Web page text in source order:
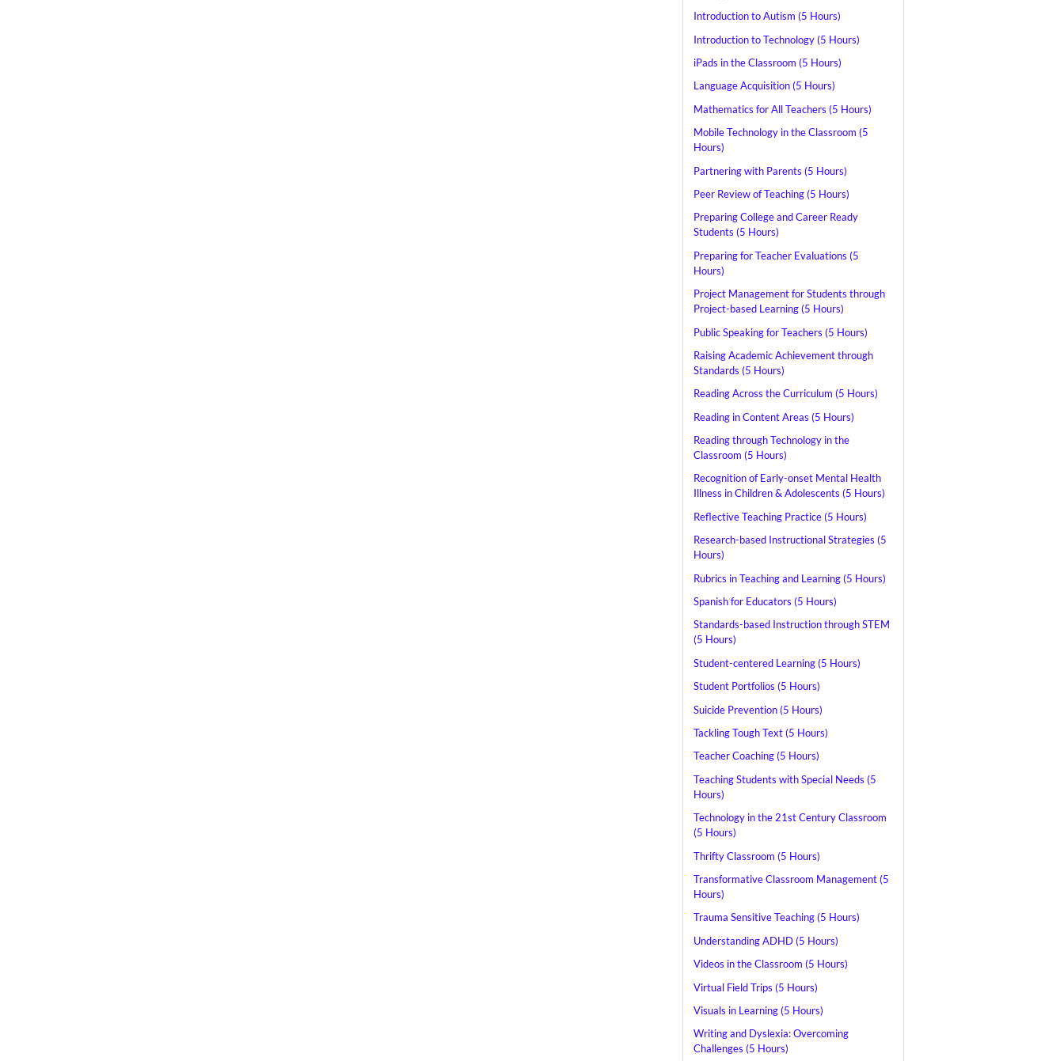
Introduction to Autism (5 Hours)
Introduction to Technology (5 Hours)
iPads in the Classroom (5 Hours)
Language Acquisition (5 Hours)
Mathematics for All Teachers (5 Hours)
Mobile Technology in the Classroom (5
Hours)
Partnering with Parents (5 Hours)
Peer Review of Teaching (5 Hours)
Preparing College and Career Ready
Students (5 Hours)
Preparing for Teacher Evaluations (5
Hours)
Project Management for Students through
Project-based Learning (5 Hours)
Public Speaking for Teachers (5 Hours)
Raising Academic Achievement through
Standards (5 Hours)
Reading Across the Curriculum (5 Hours)
Reading in Content Areas (5 Hours)
Reading through Technology in the
Classroom (5 Hours)
Recognition of Early-onset Mental Health
Illness in Children & Adolescents (5 Hours)
Reflective Teaching Practice (5 Hours)
Research-based Instructional Strategies (5
Hours)
Rubrics in Teaching and Learning (5 Hours)
Spanish for Educators (5 Hours)
Standards-based Instruction through STEM
(5 Hours)
Student-centered Learning (5 Hours)
Student Portfolios (5 Hours)
Suicide Prevention (5 Hours)
Tackling Tough Text (5 Hours)
Teacher Coaching (5 Hours)
Teaching Students with Special Needs (5
Hours)
Technology in the 21st Century Classroom
(5 Hours)
Thrifty Classroom (5 Hours)
Transformative Classroom Management (5
Hours)
Trauma Sensitive Teaching (5 Hours)
Understanding ADHD (5 Hours)
Videos in the Classroom (5 Hours)
Virtual Field Trips (5 Hours)
Visuals in Learning (5 Hours)
Writing and Dyslexia: Overcoming
Challenges (5 Hours)